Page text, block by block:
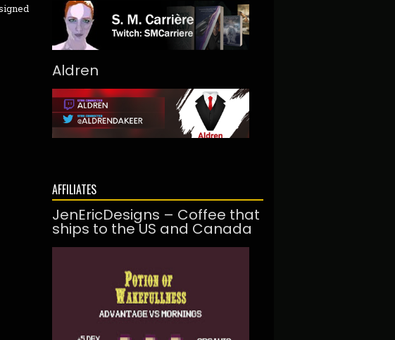
Aldren
AFFILIATES
JenEricDesigns – Coffee that
ships to the US and Canada